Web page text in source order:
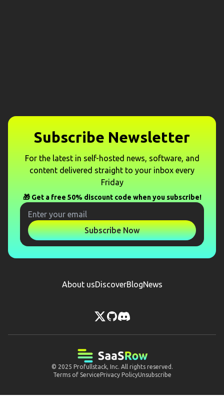
Subscribe Newsletter
For the latest in self-hosted news, software, and
content delivered straight to your inbox every
Friday
🎁 Get a free 50% discount code when you subscribe!
Subscribe Now
About usDiscoverBlogNews
© 2025 Profullstack, Inc. All rights reserved.
Terms of ServicePrivacy PolicyUnsubscribe